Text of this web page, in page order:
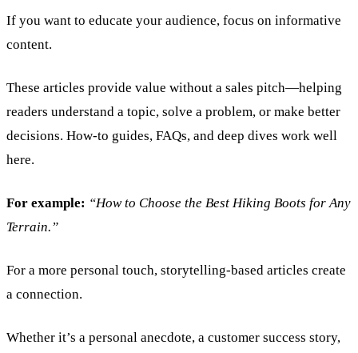
If you want to educate your audience, focus on informative
content.
These articles provide value without a sales pitch—helping
readers understand a topic, solve a problem, or make better
decisions. How-to guides, FAQs, and deep dives work well
here.
For example: “How to Choose the Best Hiking Boots for Any
Terrain.”
For a more personal touch, storytelling-based articles create
a connection.
Whether it’s a personal anecdote, a customer success story,